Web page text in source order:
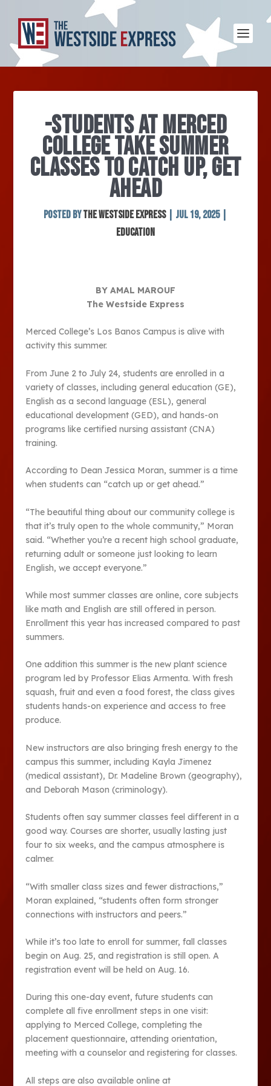
-STUDENTS AT MERCED
COLLEGE TAKE SUMMER
CLASSES TO CATCH UP, GET
AHEAD
Posted byThe Westside Express| Jul 19, 2025|
Education
BY AMAL MAROUF
The Westside Express
Merced College’s Los Banos Campus is alive with
activity this summer.
From June 2 to July 24, students are enrolled in a
variety of classes, including general education (GE),
English as a second language (ESL), general
educational development (GED), and hands-on
programs like certified nursing assistant (CNA)
training.
According to Dean Jessica Moran, summer is a time
when students can “catch up or get ahead.”
“The beautiful thing about our community college is
that it’s truly open to the whole community,” Moran
said. “Whether you’re a recent high school graduate,
returning adult or someone just looking to learn
English, we accept everyone.”
While most summer classes are online, core subjects
like math and English are still offered in person.
Enrollment this year has increased compared to past
summers.
One addition this summer is the new plant science
program led by Professor Elias Armenta. With fresh
squash, fruit and even a food forest, the class gives
students hands-on experience and access to free
produce.
New instructors are also bringing fresh energy to the
campus this summer, including Kayla Jimenez
(medical assistant), Dr. Madeline Brown (geography),
and Deborah Mason (criminology).
Students often say summer classes feel different in a
good way. Courses are shorter, usually lasting just
four to six weeks, and the campus atmosphere is
calmer.
“With smaller class sizes and fewer distractions,”
Moran explained, “students often form stronger
connections with instructors and peers.”
While it’s too late to enroll for summer, fall classes
begin on Aug. 25, and registration is still open. A
registration event will be held on Aug. 16.
During this one-day event, future students can
complete all five enrollment steps in one visit:
applying to Merced College, completing the
placement questionnaire, attending orientation,
meeting with a counselor and registering for classes.
All steps are also available online at